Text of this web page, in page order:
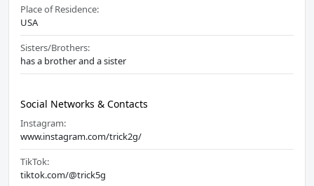
Place of Residence:
USA
Sisters/Brothers:
has a brother and a sister
Social Networks & Contacts
Instagram:
www.instagram.com/trick2g/
TikTok:
tiktok.com/@trick5g